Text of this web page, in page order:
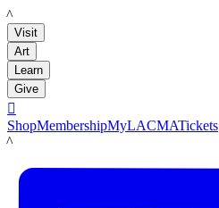
LACMA
Visit
Art
Learn
Give

ShopMembershipMyLACMATickets
LACMA